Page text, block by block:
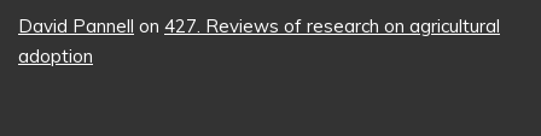
David Pannell on 427. Reviews of research on agricultural
adoption